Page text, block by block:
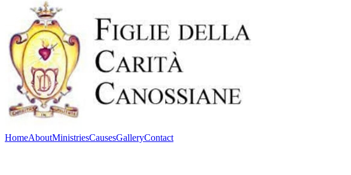
HomeAboutMinistriesCausesGalleryContact